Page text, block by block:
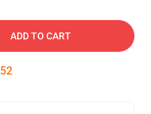
ADD TO CART
51